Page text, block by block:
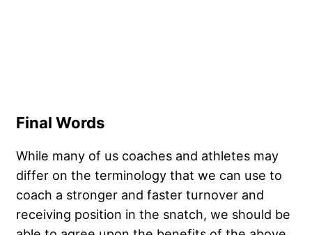
Final Words
While many of us coaches and athletes may
differ on the terminology that we can use to
coach a stronger and faster turnover and
receiving position in the snatch, we should be